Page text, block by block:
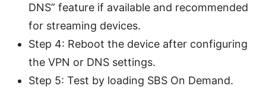
DNS” feature if available and recommended
for streaming devices.
Step 4: Reboot the device after configuring
the VPN or DNS settings.
Step 5: Test by loading SBS On Demand.